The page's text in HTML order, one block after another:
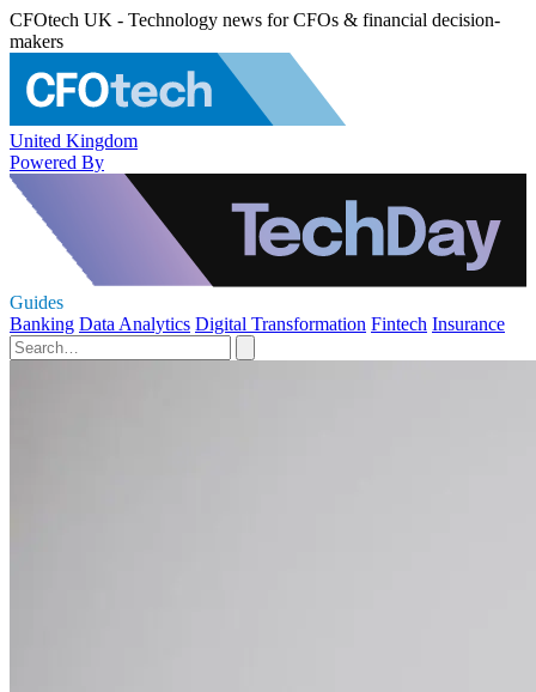
CFOtech UK - Technology news for CFOs & financial decision-
makers
United Kingdom
Powered By
Guides
Banking Data Analytics Digital Transformation Fintech Insurance